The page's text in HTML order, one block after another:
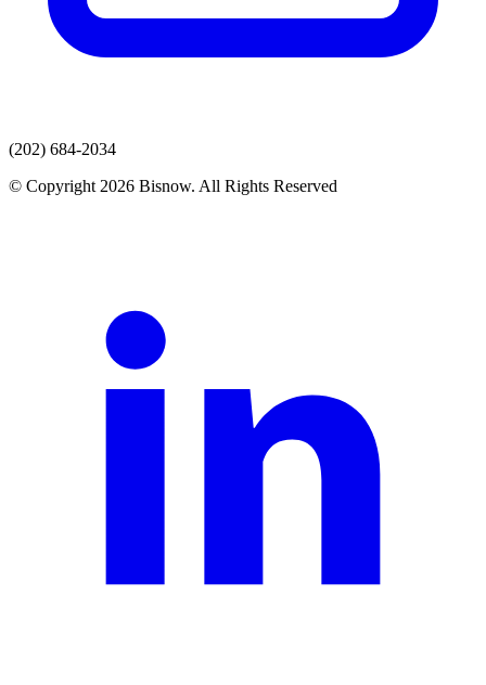
(202) 684-2034
© Copyright 2026 Bisnow. All Rights Reserved